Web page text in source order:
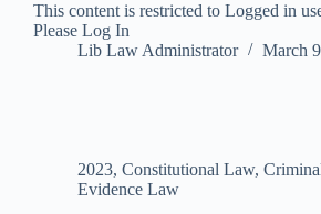
This content is restricted to Logged in
Please Log In
Lib Law Administrator
March
2023, Constitutional Law,
Evidence Law